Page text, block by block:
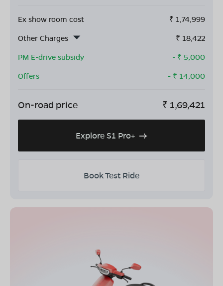
Ex show room cost ₹ 1,74,999
Other Charges
₹ 18,422
PM E-drive subsidy
- ₹ 5,000
Offers
- ₹ 14,000
On-road price ₹ 1,69,421
Explore S1 Pro+
Book Test Ride